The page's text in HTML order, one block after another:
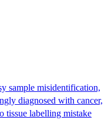
sample misidentification,
diagnosed with cancer,
tissue labelling mistake